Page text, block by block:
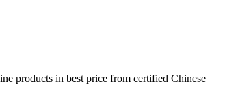
products in best price from certified Chinese